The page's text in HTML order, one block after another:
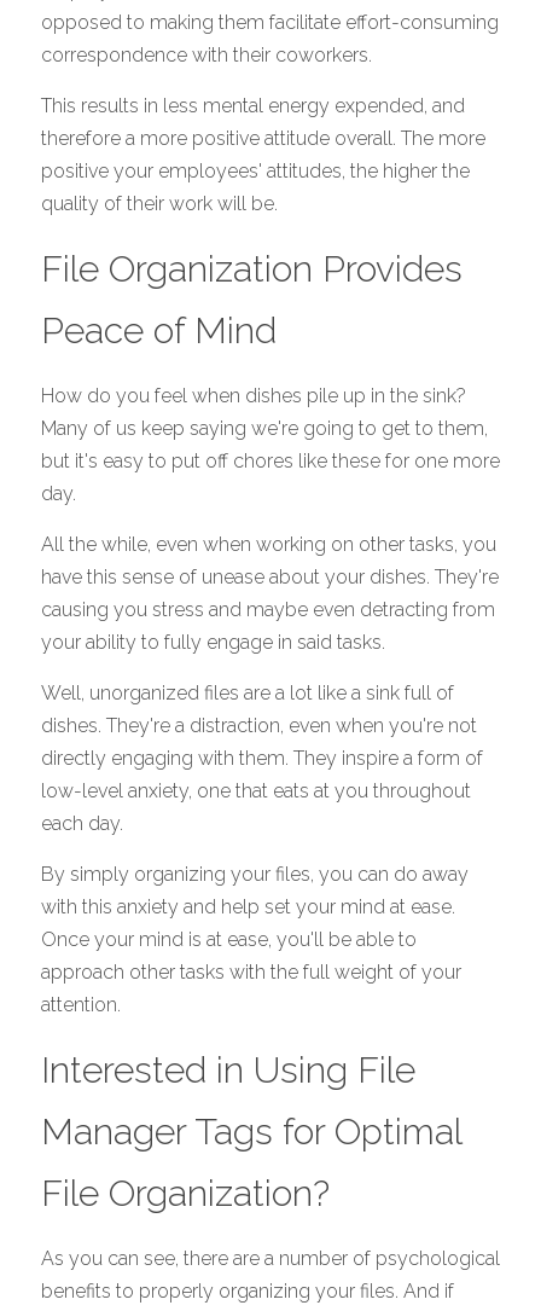
opposed to making them facilitate effort-consuming
correspondence with their coworkers.
This results in less mental energy expended, and
therefore a more positive attitude overall. The more
positive your employees' attitudes, the higher the
quality of their work will be.
File Organization Provides
Peace of Mind
How do you feel when dishes pile up in the sink?
Many of us keep saying we're going to get to them,
but it's easy to put off chores like these for one more
day.
All the while, even when working on other tasks, you
have this sense of unease about your dishes. They're
causing you stress and maybe even detracting from
your ability to fully engage in said tasks.
Well, unorganized files are a lot like a sink full of
dishes. They're a distraction, even when you're not
directly engaging with them. They inspire a form of
low-level anxiety, one that eats at you throughout
each day.
By simply organizing your files, you can do away
with this anxiety and help set your mind at ease.
Once your mind is at ease, you'll be able to
approach other tasks with the full weight of your
attention.
Interested in Using File
Manager Tags for Optimal
File Organization?
As you can see, there are a number of psychological
benefits to properly organizing your files. And if